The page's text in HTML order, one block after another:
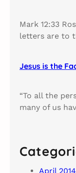
Mark 12:33
letters are to
Jesus is the
“To all the
many of us
April 2014